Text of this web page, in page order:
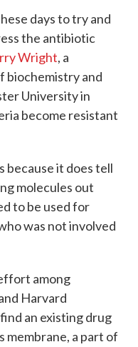
days to try and
the antibiotic
Wright, a
biochemistry and
University in
become resistant
because it does tell
molecules out
to be used for
was not involved
among
Harvard
an existing drug
a part of